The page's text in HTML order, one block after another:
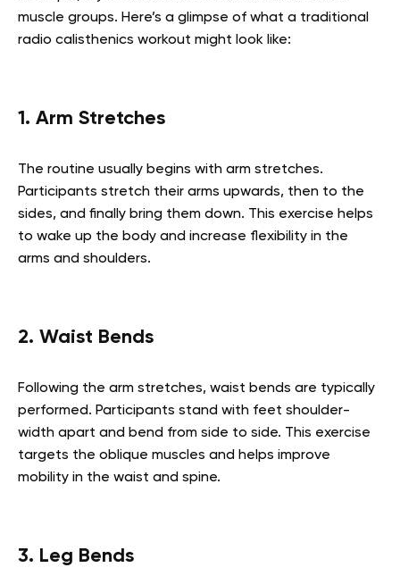
muscle groups. Here’s a glimpse of what a traditional
radio calisthenics workout might look like:
1. Arm Stretches
The routine usually begins with arm stretches.
Participants stretch their arms upwards, then to the
sides, and finally bring them down. This exercise helps
to wake up the body and increase flexibility in the
arms and shoulders.
2. Waist Bends
Following the arm stretches, waist bends are typically
performed. Participants stand with feet shoulder-
width apart and bend from side to side. This exercise
targets the oblique muscles and helps improve
mobility in the waist and spine.
3. Leg Bends